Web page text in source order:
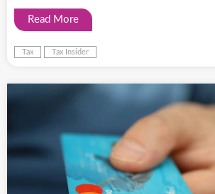
Read More
Tax Tax Insider